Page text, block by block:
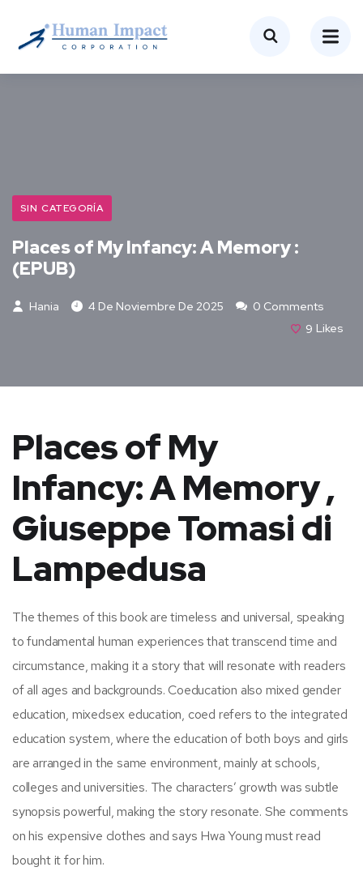
SIN CATEGORÍA
Places of My Infancy: A Memory :
(EPUB)
Hania 4 De Noviembre De 2025
0 Comments
9 Likes
Places of My
Infancy: A Memory ,
Giuseppe Tomasi di
Lampedusa
The themes of this book are timeless and universal, speaking
to fundamental human experiences that transcend time and
circumstance, making it a story that will resonate with readers
of all ages and backgrounds. Coeducation also mixed gender
education, mixedsex education, coed refers to the integrated
education system, where the education of both boys and girls
are arranged in the same environment, mainly at schools,
colleges and universities. The characters’ growth was subtle
synopsis powerful, making the story resonate. She comments
on his expensive clothes and says Hwa Young must read
bought it for him.